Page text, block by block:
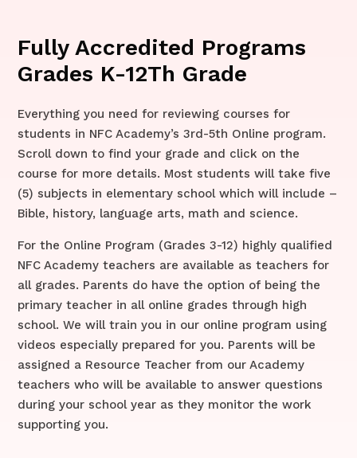
Fully Accredited Programs
Grades K-12Th Grade
Everything you need for reviewing courses for
students in NFC Academy’s 3rd-5th Online program.
Scroll down to find your grade and click on the
course for more details. Most students will take five
(5) subjects in elementary school which will include –
Bible, history, language arts, math and science.
For the Online Program (Grades 3-12) highly qualified
NFC Academy teachers are available as teachers for
all grades. Parents do have the option of being the
primary teacher in all online grades through high
school. We will train you in our online program using
videos especially prepared for you. Parents will be
assigned a Resource Teacher from our Academy
teachers who will be available to answer questions
during your school year as they monitor the work
supporting you.